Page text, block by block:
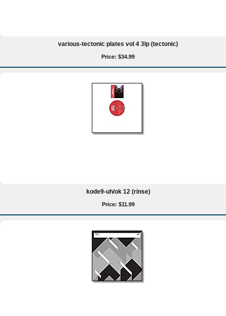
various-tectonic plates vol 4 3lp (tectonic)
Price: $34.99
kode9-uh/ok 12 (rinse)
Price: $11.99